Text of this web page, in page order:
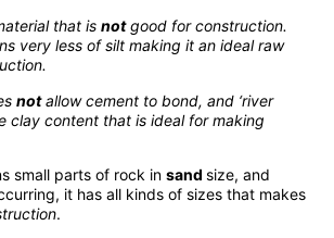
that is notgood for construction.
very less of silt making it an ideal raw
notallow cement to bond, and ‘river
clay content that is ideal for making
small parts of rock in sand size, and
it has all kinds of sizes that makes
.